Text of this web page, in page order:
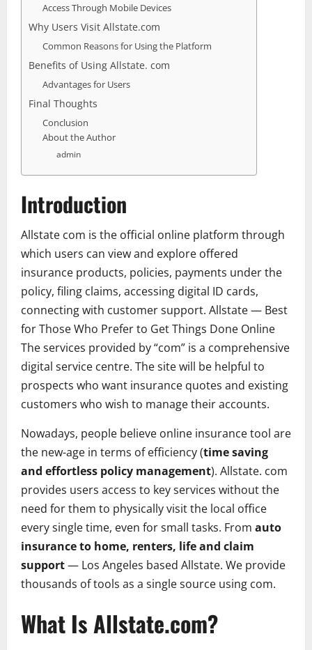
Access Through Mobile Devices
Why Users Visit Allstate.com
Common Reasons for Using the Platform
Benefits of Using Allstate. com
Advantages for Users
Final Thoughts
Conclusion
About the Author
admin
Introduction
Allstate com is the official online platform through
which users can view and explore offered
insurance products, policies, payments under the
policy, filing claims, accessing digital ID cards,
connecting with customer support. Allstate— Best
for Those Who Prefer to Get Things Done Online
The services provided by “com” is a comprehensive
digital service centre. The site will be helpful to
prospects who want insurance quotes and existing
customers who wish to manage their accounts.
Nowadays, people believe online insurance tool are
the new-age in terms of efficiency (time saving
and effortless policy management). Allstate. com
provides users access to key services without the
need for them to physically visit the local office
every single time, even for small tasks. From auto
insurance to home, renters, life and claim
support— Los Angeles based Allstate. We provide
thousands of tools as a single source using com.
What Is Allstate.com?